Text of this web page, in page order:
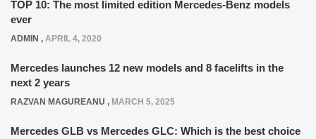
TOP 10: The most limited edition Mercedes-Benz models
ever
ADMIN , APRIL 4, 2020
Mercedes launches 12 new models and 8 facelifts in the
next 2 years
RAZVAN MAGUREANU , MARCH 5, 2025
Mercedes GLB vs Mercedes GLC: Which is the best choice